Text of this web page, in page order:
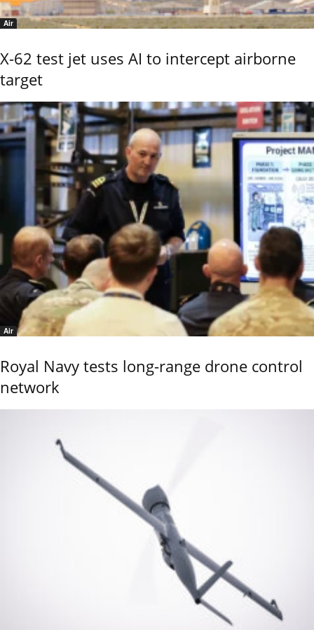
Air
X-62 test jet uses AI to intercept airborne
target
Air
Royal Navy tests long-range drone control
network